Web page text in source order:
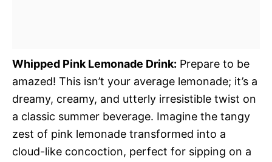
Whipped Pink Lemonade Drink: Prepare to be
amazed! This isn’t your average lemonade; it’s a
dreamy, creamy, and utterly irresistible twist on
a classic summer beverage. Imagine the tangy
zest of pink lemonade transformed into a
cloud-like concoction, perfect for sipping on a